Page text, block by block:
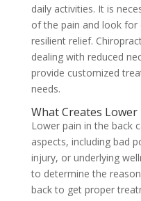
daily activities. It is
of the pain and look for
resilient relief.
dealing with reduced
provide customized
needs.
What Creates Lower
Lower pain in the back
aspects, including bad
injury, or underlying
to determine the
back to get proper